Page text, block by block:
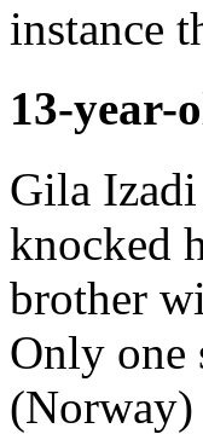
instance
13-year-
Gila
knocked
brother
Only one